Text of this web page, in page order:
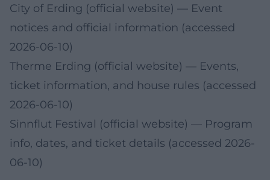
City of Erding (official website) — Event
notices and official information (accessed
2026-06-10)
Therme Erding (official website) — Events,
ticket information, and house rules (accessed
2026-06-10)
Sinnflut Festival (official website) — Program
info, dates, and ticket details (accessed 2026-
06-10)